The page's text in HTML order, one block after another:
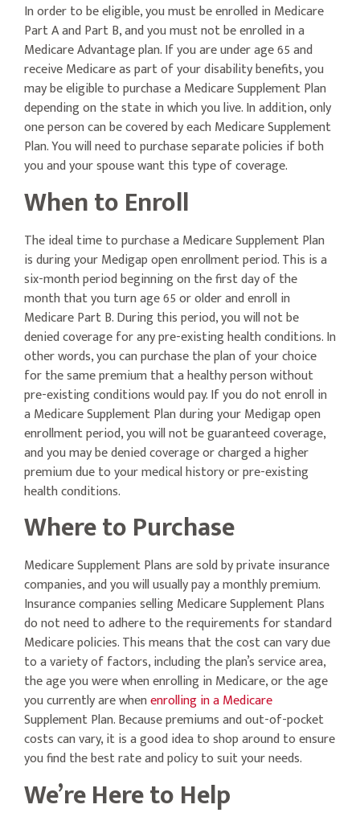
In order to be eligible, you must be enrolled in Medicare
Part A and Part B, and you must not be enrolled in a
Medicare Advantage plan. If you are under age 65 and
receive Medicare as part of your disability benefits, you
may be eligible to purchase a Medicare Supplement Plan
depending on the state in which you live. In addition, only
one person can be covered by each Medicare Supplement
Plan. You will need to purchase separate policies if both
you and your spouse want this type of coverage.
When to Enroll
The ideal time to purchase a Medicare Supplement Plan
is during your Medigap open enrollment period. This is a
six-month period beginning on the first day of the
month that you turn age 65 or older and enroll in
Medicare Part B. During this period, you will not be
denied coverage for any pre-existing health conditions. In
other words, you can purchase the plan of your choice
for the same premium that a healthy person without
pre-existing conditions would pay. If you do not enroll in
a Medicare Supplement Plan during your Medigap open
enrollment period, you will not be guaranteed coverage,
and you may be denied coverage or charged a higher
premium due to your medical history or pre-existing
health conditions.
Where to Purchase
Medicare Supplement Plans are sold by private insurance
companies, and you will usually pay a monthly premium.
Insurance companies selling Medicare Supplement Plans
do not need to adhere to the requirements for standard
Medicare policies. This means that the cost can vary due
to a variety of factors, including the plan’s service area,
the age you were when enrolling in Medicare, or the age
you currently are whenenrolling in a Medicare
Supplement Plan. Because premiums and out-of-pocket
costs can vary, it is a good idea to shop around to ensure
you find the best rate and policy to suit your needs.
We’re Here to Help